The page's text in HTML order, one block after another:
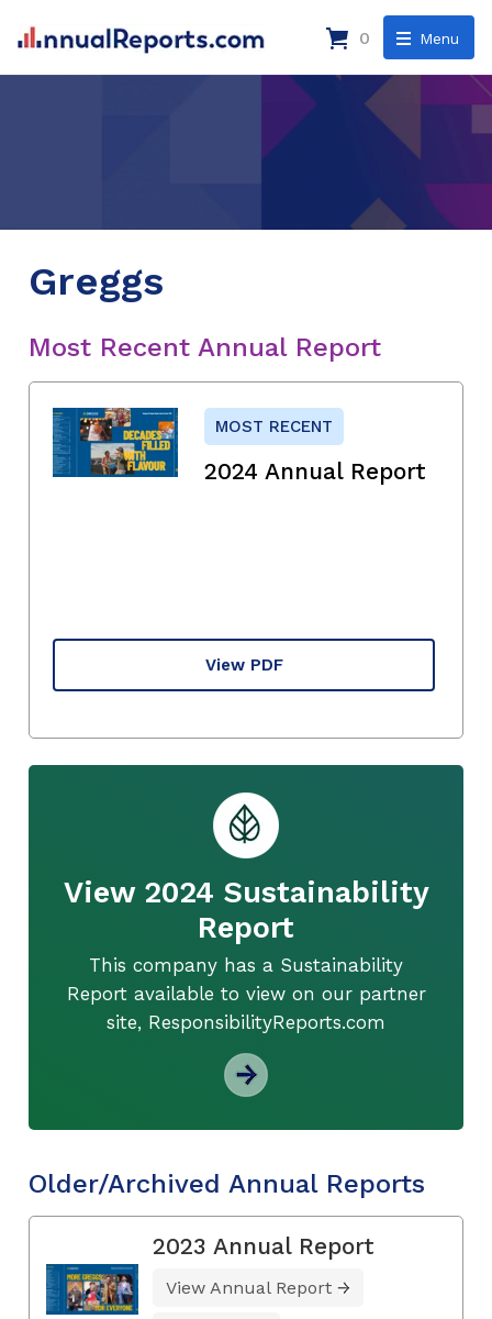
Menu
0
Greggs
Most Recent Annual Report
MOST RECENT
2024 Annual Report
View PDF
View 2024 Sustainability
Report
This company has a Sustainability
Report available to view on our partner
site, ResponsibilityReports.com
Older/Archived Annual Reports
2023 Annual Report
View Annual Report